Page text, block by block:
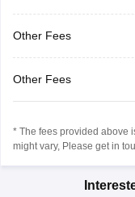
Other Fees
Other Fees
* The fees provided above
might vary, Please get in